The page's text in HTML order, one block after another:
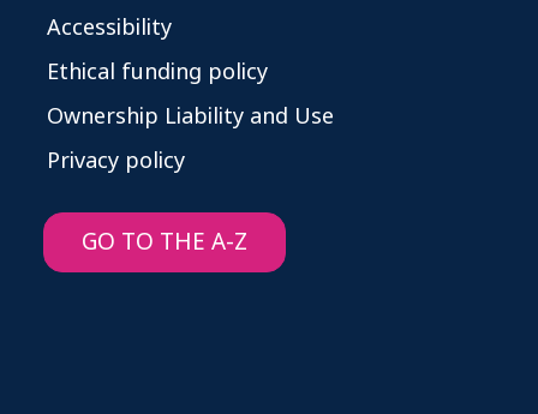
Accessibility
Ethical funding policy
Ownership Liability and Use
Privacy policy
GO TO THE A-Z